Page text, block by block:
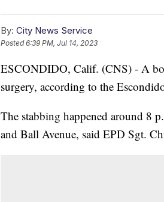
By: City News Service
Posted6:39 PM, Jul 14, 2023
ESCONDIDO, Calif. (CNS) - A
surgery, according to the
The stabbing happened around 8
and Ball Avenue, said EPD Sgt.